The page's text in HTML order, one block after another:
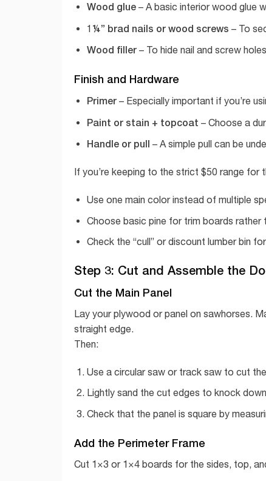
Wood glue– A basic interior wood glue
1¼” brad nails or wood screws – To
Wood filler– To hide nail and screw
Finish and Hardware
Primer– Especially important if you’re
Paint or stain + topcoat – Choose a
Handle or pull – A simple pull can be
If you’re keeping to the strict $50 range for
Use one main color instead of multiple
Choose basic pine for trim boards rather
Check the “cull” or discount lumber bin
Step 3: Cut and Assemble the
Cut the Main Panel
Lay your plywood or panel on sawhorses.
straight edge.
Then:
Use a circular saw or track saw to cut
Lightly sand the cut edges to knock
Check that the panel is square by
Add the Perimeter Frame
Cut 1×3 or 1×4 boards for the sides, top,